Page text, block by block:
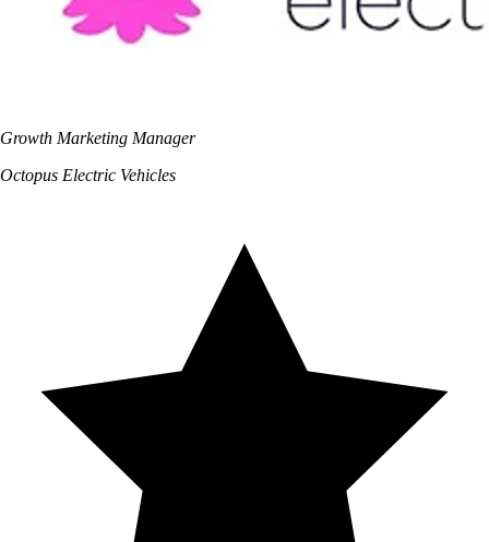
Growth Marketing Manager
Octopus Electric Vehicles